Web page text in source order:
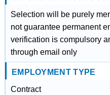
Selection will be purely
not guarantee permanent
verification is compulsory
through email only
EMPLOYMENT TYPE
Contract